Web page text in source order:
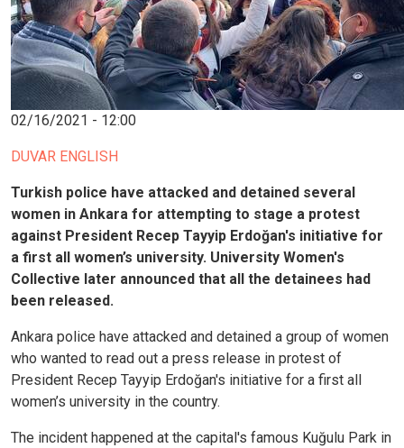
02/16/2021 - 12:00
DUVAR ENGLISH
Turkish police have attacked and detained several
women in Ankara for attempting to stage a protest
against President Recep Tayyip Erdoğan's initiative for
a first all women’s university. University Women's
Collective later announced that all the detainees had
been released.
Ankara police have attacked and detained a group of women
who wanted to read out a press release in protest of
President Recep Tayyip Erdoğan's initiative for a first all
women’s university in the country.
The incident happened at the capital's famous Kuğulu Park in